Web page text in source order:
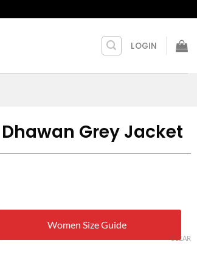
LOGIN
Grey Jacket
Women Size Guide
CLEAR